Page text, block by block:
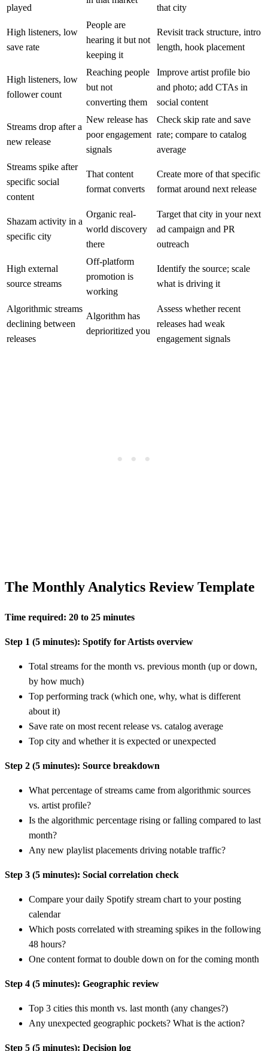
played
that city
High listeners, low
save rate
People are
hearing it but not
keeping it
Revisit track structure, intro
length, hook placement
High listeners, low
follower count
Reaching people
but not
converting them
Improve artist profile bio
and photo; add CTAs in
social content
Streams drop after a
new release
New release has
poor engagement
signals
Check skip rate and save
rate; compare to catalog
average
Streams spike after
specific social
content
That content
format converts
Create more of that specific
format around next release
Shazam activity in a
specific city
Organic real-
world discovery
there
Target that city in your next
ad campaign and PR
outreach
High external
source streams
Off-platform
promotion is
working
Identify the source; scale
what is driving it
Algorithmic streams
declining between
releases
Algorithm has
deprioritized you
Assess whether recent
releases had weak
engagement signals
The Monthly Analytics Review Template
Time required: 20 to 25 minutes
Step 1 (5 minutes): Spotify for Artists overview
Total streams for the month vs. previous month (up or down,
by how much)
Top performing track (which one, why, what is different
about it)
Save rate on most recent release vs. catalog average
Top city and whether it is expected or unexpected
Step 2 (5 minutes): Source breakdown
What percentage of streams came from algorithmic sources
vs. artist profile?
Is the algorithmic percentage rising or falling compared to last
month?
Any new playlist placements driving notable traffic?
Step 3 (5 minutes): Social correlation check
Compare your daily Spotify stream chart to your posting
calendar
Which posts correlated with streaming spikes in the following
48 hours?
One content format to double down on for the coming month
Step 4 (5 minutes): Geographic review
Top 3 cities this month vs. last month (any changes?)
Any unexpected geographic pockets? What is the action?
Step 5 (5 minutes): Decision log